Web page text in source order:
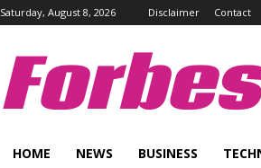
Saturday, August 8, 2026 Disclaimer Contact
HOME NEWS BUSINESS